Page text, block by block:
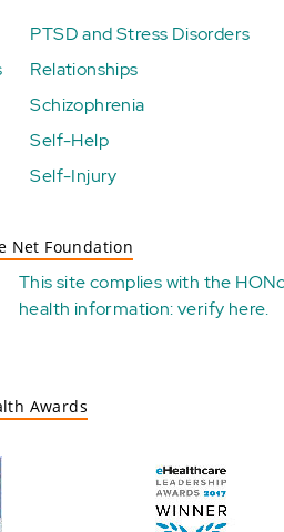
PTSD and Stress Disorders
Relationships
Schizophrenia
Self-Help
Self-Injury
Net Foundation
This site complies with the
health information:verify here.
Awards